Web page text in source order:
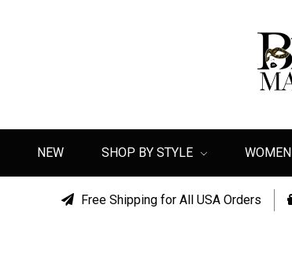
NEW SHOP BY STYLE WOMEN
Free Shipping for All USA Orders